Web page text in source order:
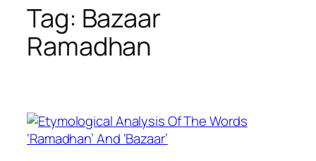
Tag: Bazaar
Ramadhan